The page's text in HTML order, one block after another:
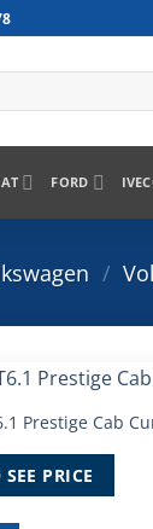
FORD
/
Prestige Cab
PRICE